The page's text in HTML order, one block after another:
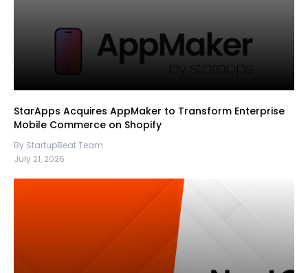
StarApps Acquires AppMaker to Transform Enterprise
Mobile Commerce on Shopify
By StartupBeat Team
July 21, 2026